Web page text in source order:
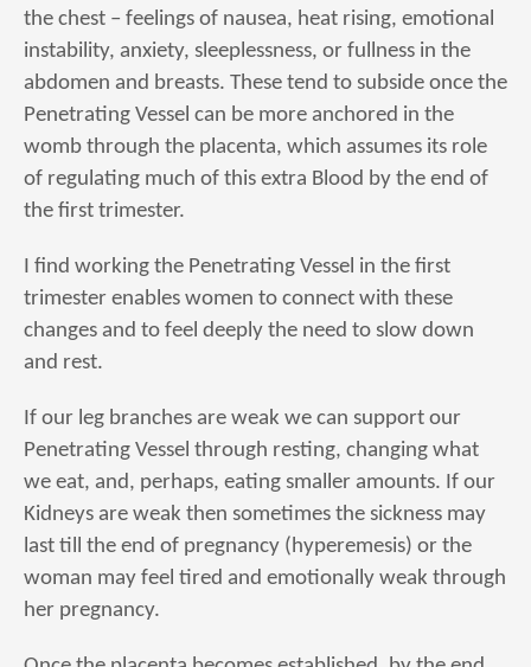
the chest – feelings of nausea, heat rising, emotional
instability, anxiety, sleeplessness, or fullness in the
abdomen and breasts. These tend to subside once the
Penetrating Vessel can be more anchored in the
womb through the placenta, which assumes its role
of regulating much of this extra Blood by the end of
the first trimester.
I find working the Penetrating Vessel in the first
trimester enables women to connect with these
changes and to feel deeply the need to slow down
and rest.
If our leg branches are weak we can support our
Penetrating Vessel through resting, changing what
we eat, and, perhaps, eating smaller amounts. If our
Kidneys are weak then sometimes the sickness may
last till the end of pregnancy (hyperemesis) or the
woman may feel tired and emotionally weak through
her pregnancy.